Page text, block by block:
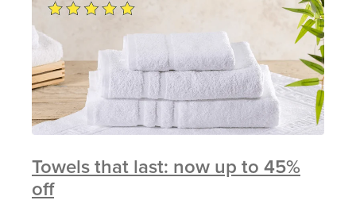
Towels that last: now up to 45%
off